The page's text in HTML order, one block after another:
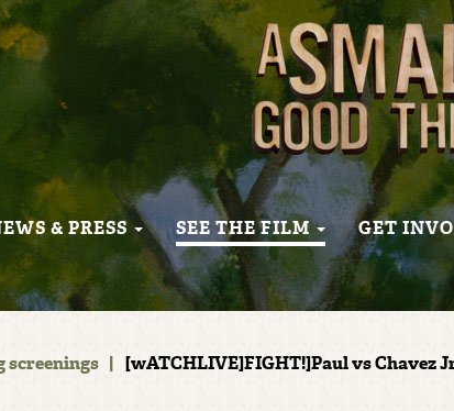
& PRESS SEE THE FILM GET
screenings | [wATCHLIVE]FIGHT!]Paul vs Chavez